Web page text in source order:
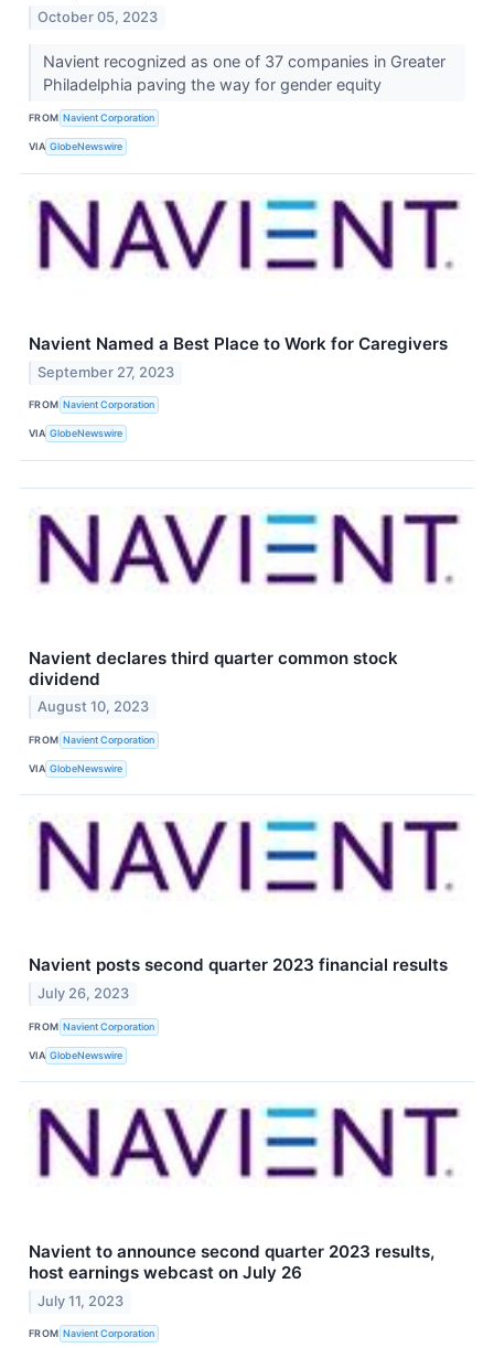
October 05, 2023
Navient recognized as one of 37 companies in Greater
Philadelphia paving the way for gender equity
FROM Navient Corporation
VIA GlobeNewswire
Navient Named a Best Place to Work for Caregivers
September 27, 2023
FROM Navient Corporation
VIA GlobeNewswire
Navient declares third quarter common stock
dividend
August 10, 2023
FROM Navient Corporation
VIA GlobeNewswire
Navient posts second quarter 2023 financial results
July 26, 2023
FROM Navient Corporation
VIA GlobeNewswire
Navient to announce second quarter 2023 results,
host earnings webcast on July 26
July 11, 2023
FROM Navient Corporation